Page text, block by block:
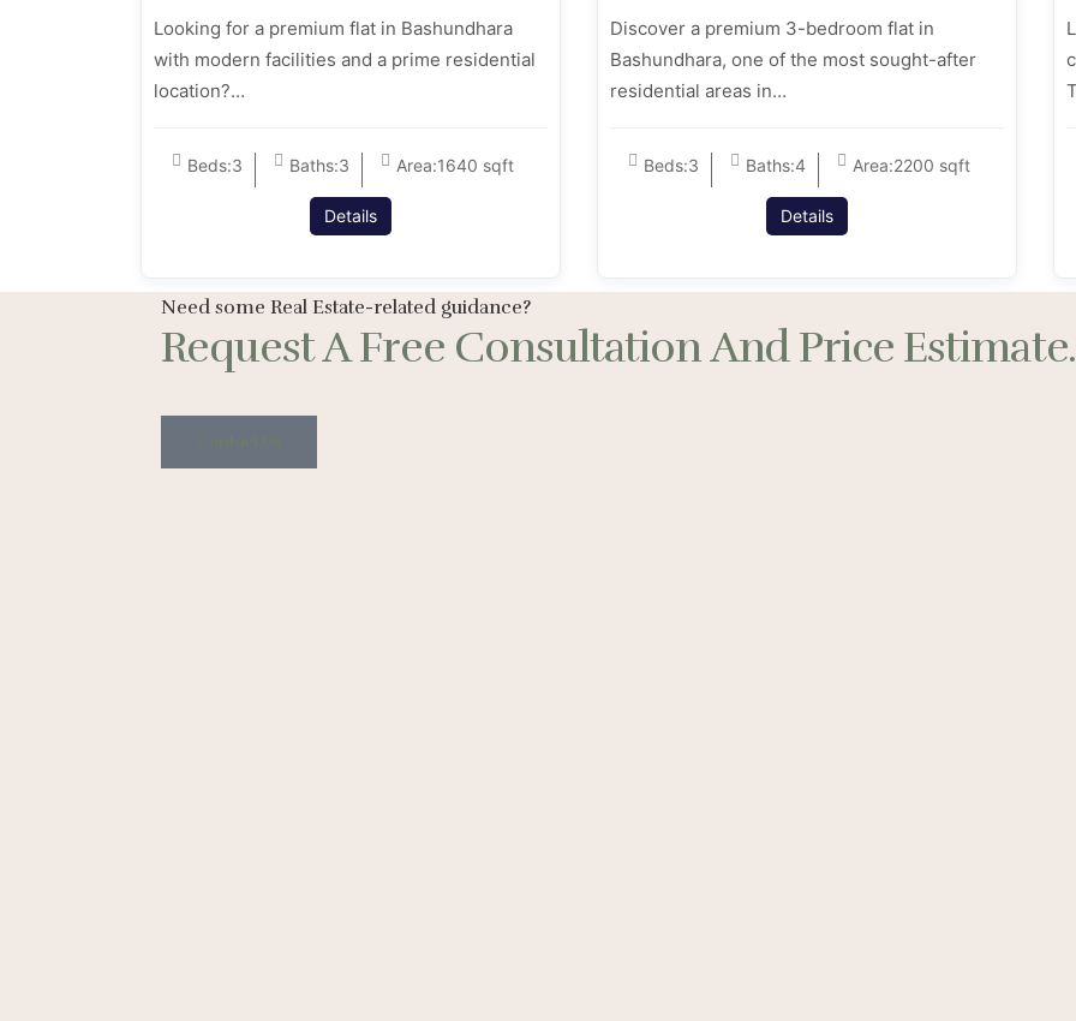
Looking for a premium flat in Bashundhara
with modern facilities and a prime residential
location?…
Beds:3 Baths:3 Area:1640 sqft
Details
Discover a premium 3-bedroom flat in
Bashundhara, one of the most sought-after
residential areas in…
Beds:3 Baths:4 Area:2200 sqft
Details
Need some Real Estate-related guidance?
Request A Free Consultation And Price